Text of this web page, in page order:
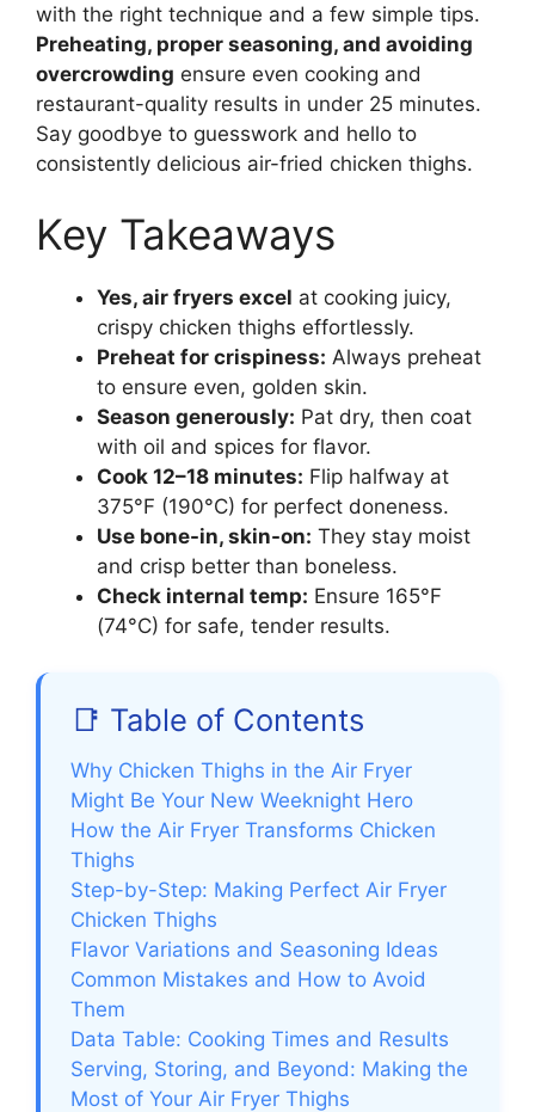
with the right technique and a few simple tips.
Preheating, proper seasoning, and avoiding
overcrowding ensure even cooking and
restaurant-quality results in under 25 minutes.
Say goodbye to guesswork and hello to
consistently delicious air-fried chicken thighs.
Key Takeaways
Yes, air fryers excel at cooking juicy,
crispy chicken thighs effortlessly.
Preheat for crispiness: Always preheat
to ensure even, golden skin.
Season generously: Pat dry, then coat
with oil and spices for flavor.
Cook 12–18 minutes: Flip halfway at
375°F (190°C) for perfect doneness.
Use bone-in, skin-on: They stay moist
and crisp better than boneless.
Check internal temp: Ensure 165°F
(74°C) for safe, tender results.
📑 Table of Contents
Why Chicken Thighs in the Air Fryer
Might Be Your New Weeknight Hero
How the Air Fryer Transforms Chicken
Thighs
Step-by-Step: Making Perfect Air Fryer
Chicken Thighs
Flavor Variations and Seasoning Ideas
Common Mistakes and How to Avoid
Them
Data Table: Cooking Times and Results
Serving, Storing, and Beyond: Making the
Most of Your Air Fryer Thighs